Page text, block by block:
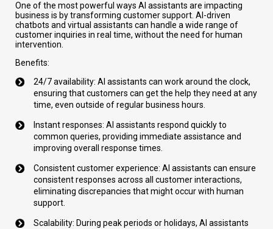
One of the most powerful ways AI assistants are impacting
business is by transforming customer support. AI-driven
chatbots and virtual assistants can handle a wide range of
customer inquiries in real time, without the need for human
intervention.
Benefits:
24/7 availability: AI assistants can work around the clock,
ensuring that customers can get the help they need at any
time, even outside of regular business hours.
Instant responses: AI assistants respond quickly to
common queries, providing immediate assistance and
improving overall response times.
Consistent customer experience: AI assistants can ensure
consistent responses across all customer interactions,
eliminating discrepancies that might occur with human
support.
Scalability: During peak periods or holidays, AI assistants